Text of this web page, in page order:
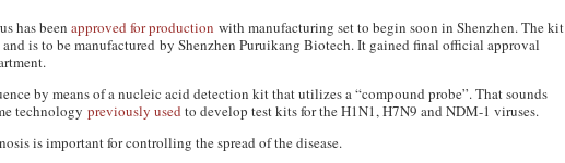
has been approved for production with manufacturing set to begin soon in Shenzhen. The kit
is to be manufactured by Shenzhen Puruikang Biotech. It gained final official approval
by means of a nucleic acid detection kit that utilizes a “compound probe”. That sounds
technology previously used to develop test kits for the H1N1, H7N9 and NDM-1 viruses.
is important for controlling the spread of the disease.